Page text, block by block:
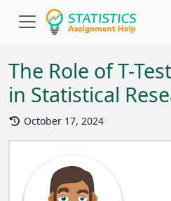
The Role of T-
in Statistical
October 17, 2024